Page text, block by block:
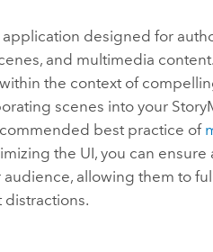
designed for
and multimedia
the context of
scenes into your
best practice of
the UI, you can ensure
allowing them to
distractions.